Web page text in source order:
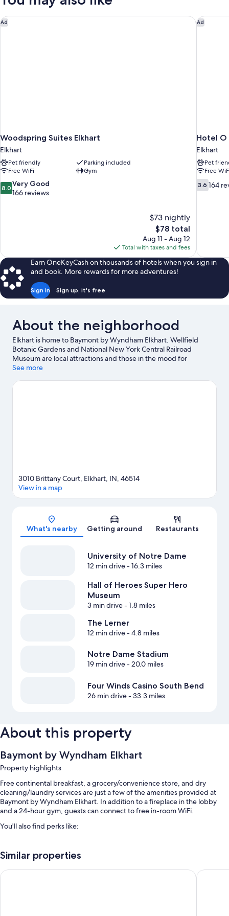
Accessible
Ad
Woodspring Suites Elkhart
Elkhart
Pet friendly
Parking included
Free WiFi
Gym
8.0
out
8.0 Very Good
166 reviews
$73 nightly
The
price
is
$78
$78 total
Aug 11 - Aug 12
Total with taxes and fees
Woodspring Suites Elkhart Ad
Hotel O
Elkhart
Pet
Free
3.6
out
3.6 164
Hotel O
Earn OneKeyCash on thousands of hotels when you sign in
and book. More rewards for more adventures!
Sign in Sign up, it's free
About the neighborhood
Elkhart is home to Baymont by Wyndham Elkhart. Wellfield
Botanic Gardens and National New York Central Railroad
Museum are local attractions and those in the mood for
shopping can visit Six Span Plaza and Heritage Square
Legend Park are also worth visiting. Break out the clubs and hit
See more
Map
3010 Brittany Court, Elkhart, IN, 46514
View in a map
What's nearby Getting around Restaurants
University of Notre Dame
12 min drive- 16.3 miles
Hall of Heroes Super Hero
Museum
3 min drive- 1.8 miles
The Lerner
12 min drive- 4.8 miles
Notre Dame Stadium
19 min drive- 20.0 miles
Four Winds Casino South Bend
26 min drive- 33.3 miles
About this property
Baymont by Wyndham Elkhart
Property highlights
Free continental breakfast, a grocery/convenience store, and dry
cleaning/laundry services are just a few of the amenities provided at
Baymont by Wyndham Elkhart. In addition to a fireplace in the lobby
and a 24-hour gym, guests can connect to free in-room WiFi.
You'll also find perks like:
Free self parking
RV/bus/truck parking, express check-out, and meeting rooms
Similar properties
Microtel Inn & Suites by Wyndham Elkhart La